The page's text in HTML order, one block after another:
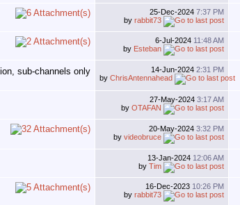
25-Dec-2024 7:37 PM
by rabbit73
6-Jul-2024 11:48 AM
by Esteban
14-Jun-2024 2:31 PM
by ChrisAntennahead
27-May-2024 3:17 AM
by OTAFAN
20-May-2024 3:32 PM
by videobruce
13-Jan-2024 12:06 AM
by Tim
16-Dec-2023 10:26 PM
by rabbit73